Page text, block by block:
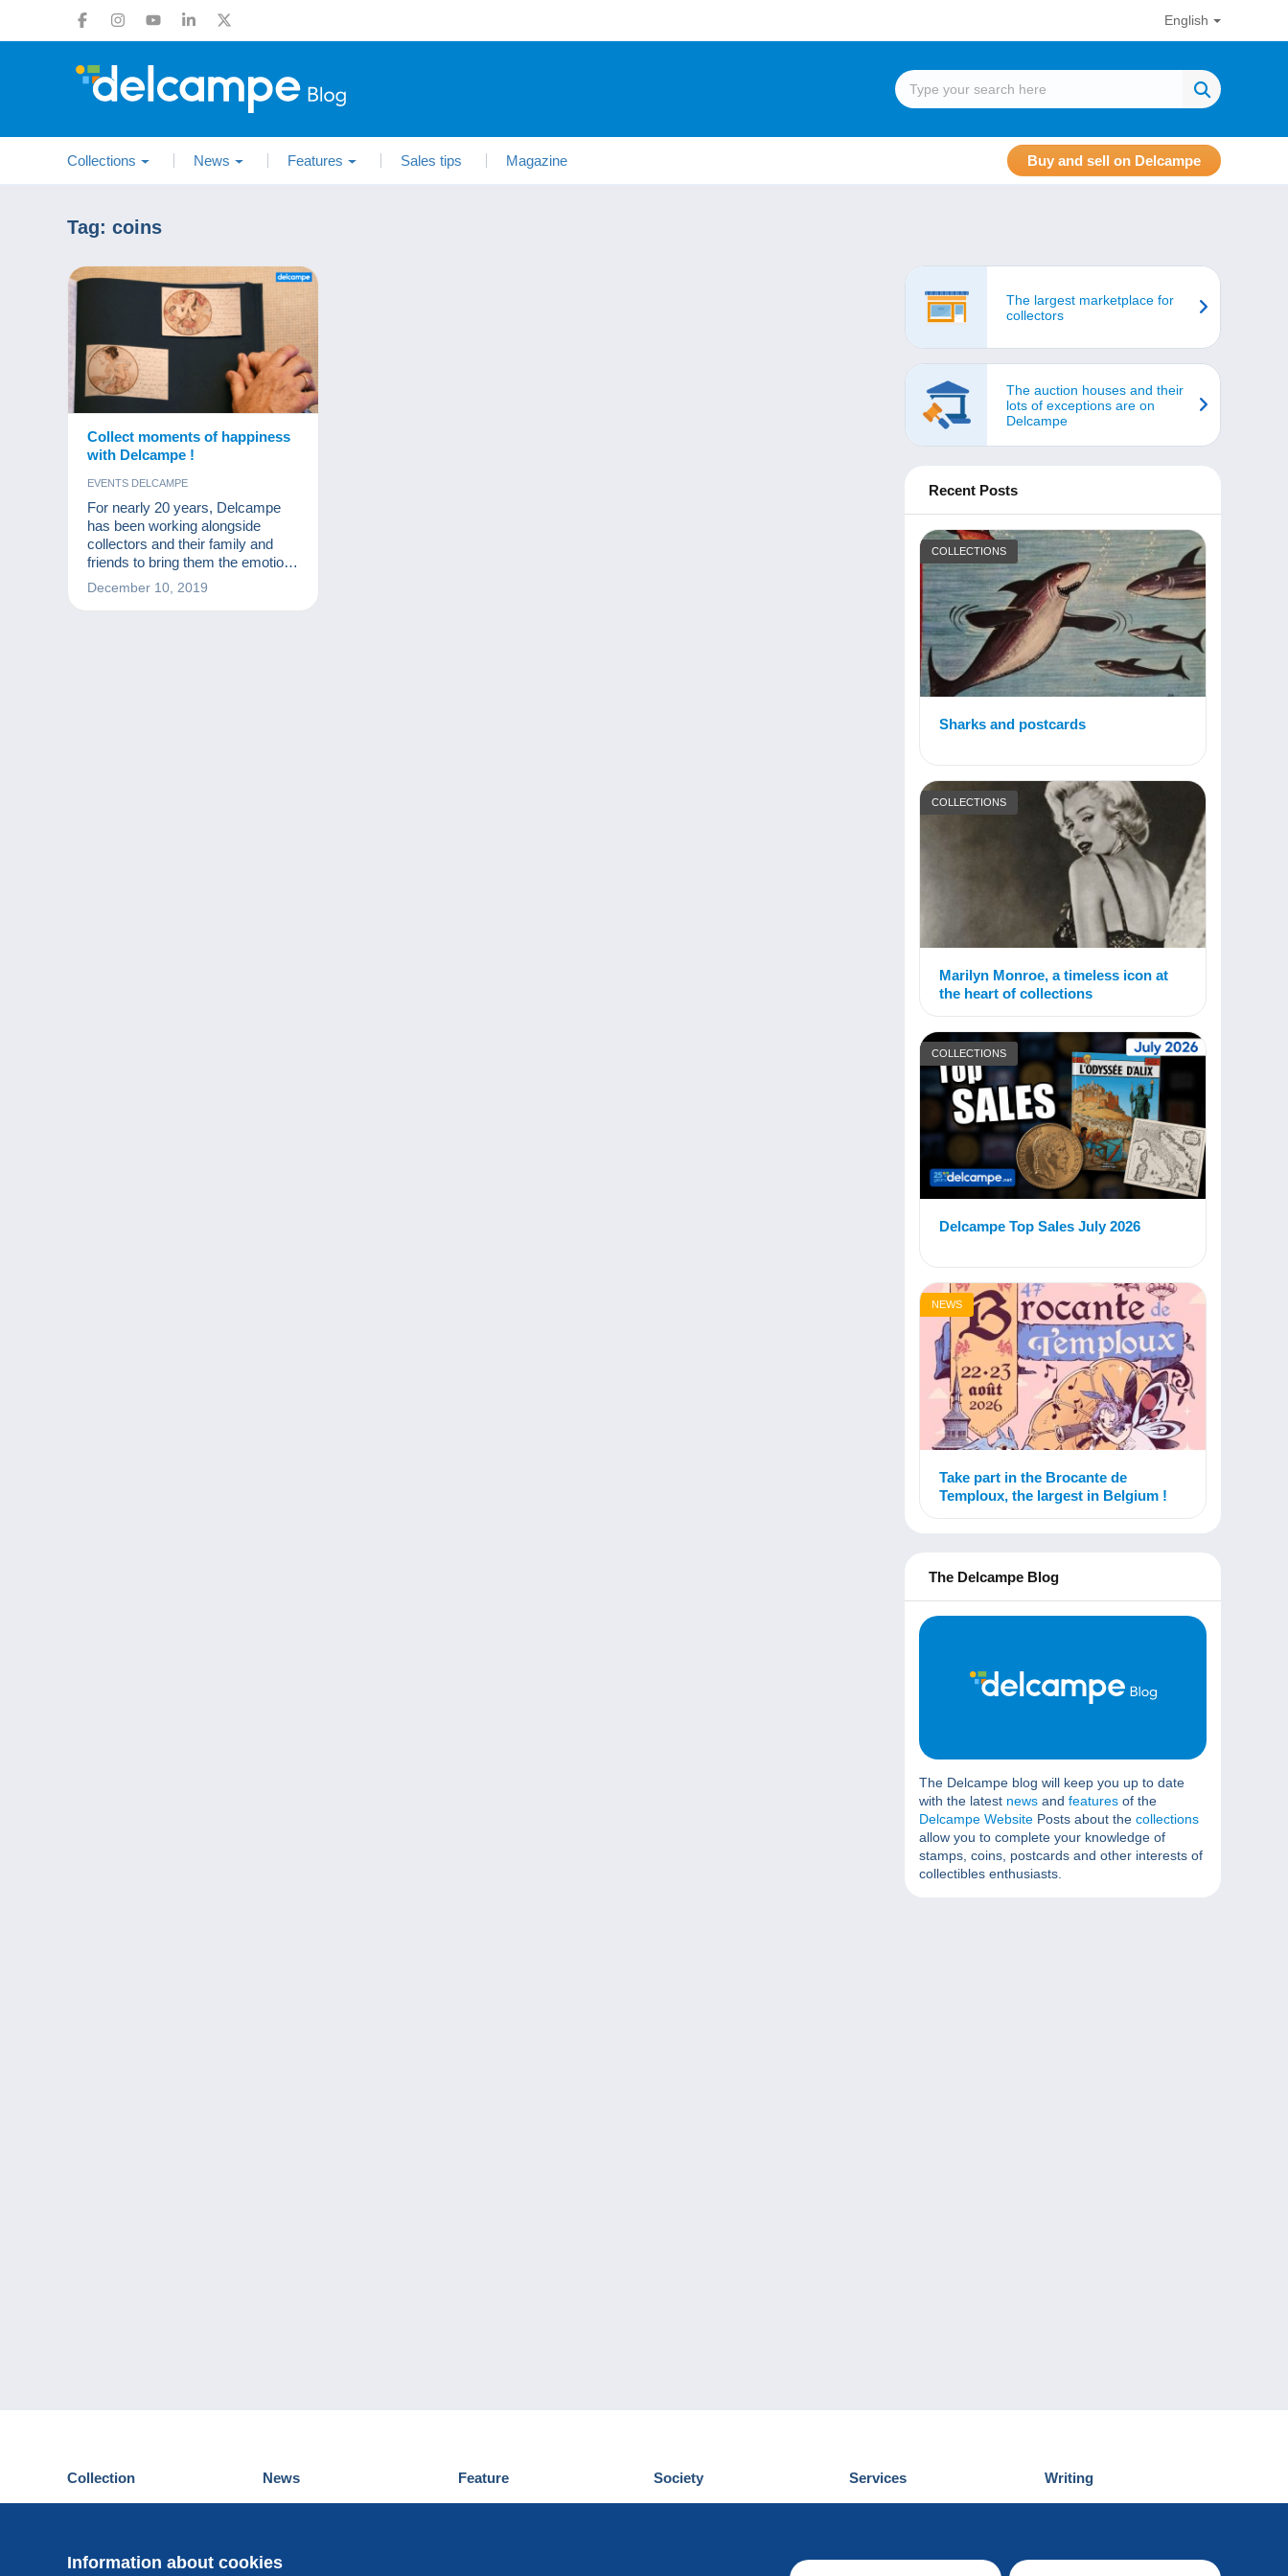
English
Collections News Features Sales tips Magazine Buy and sell on Delcampe
Tag: coins
Collect moments of happiness
with Delcampe !
EVENTS DELCAMPE
For nearly 20 years, Delcampe
has been working alongside
collectors and their family and
friends to bring them the emotion
of finding the rare gem they are
looking for. Friendliness, passion
December 10, 2019
The largest marketplace for
collectors
The auction houses and their
lots of exceptions are on
Delcampe
Recent Posts
COLLECTIONS
Sharks and postcards
COLLECTIONS
Marilyn Monroe, a timeless icon at
the heart of collections
COLLECTIONS
Delcampe Top Sales July 2026
NEWS
Take part in the Brocante de
Temploux, the largest in Belgium !
The Delcampe Blog
The Delcampe blog will keep you up to date
with the latest news and features of the
Delcampe Website Posts about the collections
allow you to complete your knowledge of
stamps, coins, postcards and other interests of
collectibles enthusiasts.
Information about cookies
Collection
Postcards
News
Events Delcampe
Feature
News
Society
Who are we
Services
Discover Delcampe
Writing